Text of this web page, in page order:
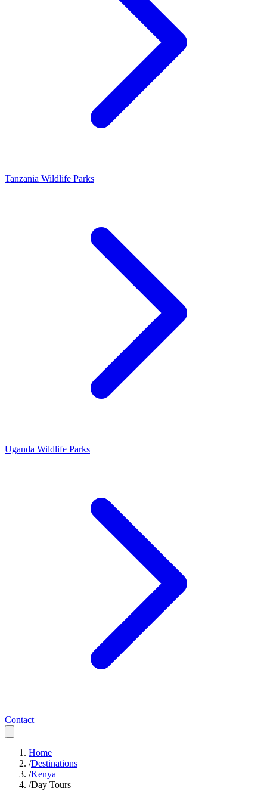
Tanzania Wildlife Parks
Uganda Wildlife Parks
Contact
Home
/Destinations
/Kenya
/Day Tours